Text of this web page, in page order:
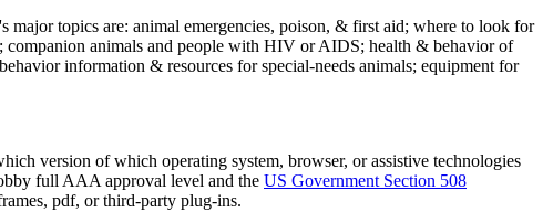
major topics are: animal emergencies, poison, & first aid; where to look for
animals and people with HIV or AIDS; health & behavior of
information & resources for special-needs animals; equipment for
version of which operating system, browser, or assistive technologies
full AAA approval level and the US Government Section 508
pdf, or third-party plug-ins.